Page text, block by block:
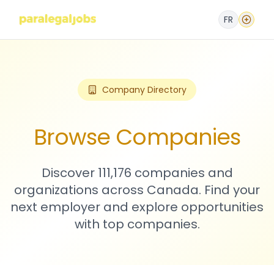
FR
Company Directory
Browse Companies
Discover 111,176 companies and
organizations across Canada. Find your
next employer and explore opportunities
with top companies.